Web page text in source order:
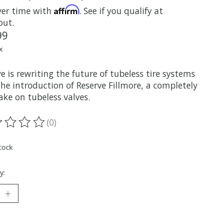
time with Affirm. See if you qualify at
is rewriting the future of tubeless tire systems
introduction of Reserve Fillmore, a completely
on tubeless valves.
of this product is
(0)